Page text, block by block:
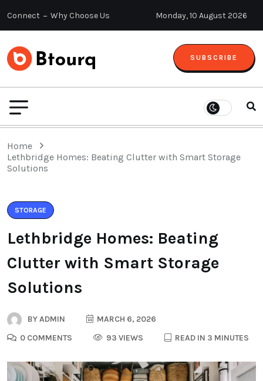
Connect Why Choose Us Monday, 10 August 2026
SUBSCRIBE
Home
Lethbridge Homes: Beating Clutter with Smart Storage
Solutions
STORAGE
Lethbridge Homes: Beating
Clutter with Smart Storage
Solutions
BYADMIN
MARCH 6, 2026
0 COMMENTS
93 VIEWS READ IN 3 MINUTES